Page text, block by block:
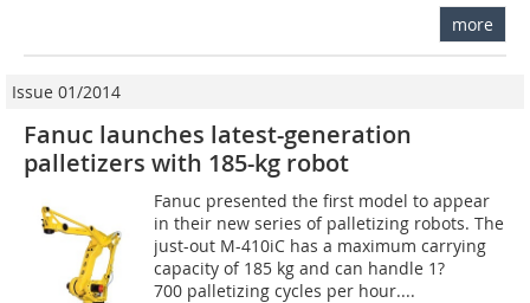
more
Issue 01/2014
Fanuc launches latest-generation
palletizers with 185-kg robot
Fanuc presented the first model to appear
in their new series of palletizing robots. The
just-out M-410iC has a maximum carrying
capacity of 185 kg and can handle 1?
700 palletizing cycles per hour....